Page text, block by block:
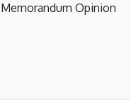
Memorandum Opinion